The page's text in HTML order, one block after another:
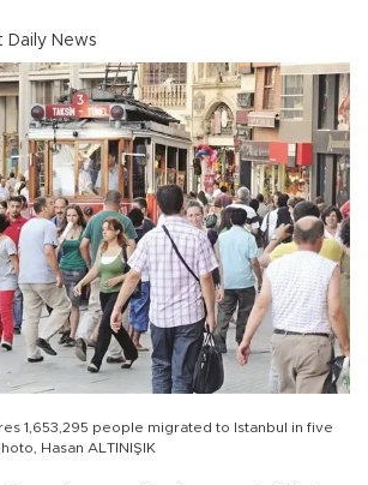
Daily News
1,653,295 people migrated to Istanbul in five
Hasan ALTINIŞIK